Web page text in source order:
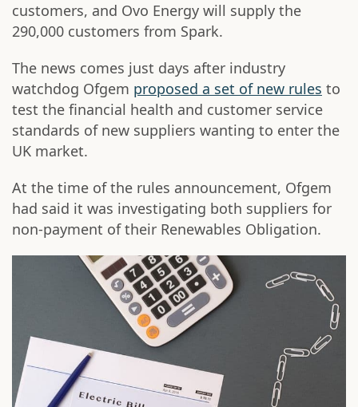
customers, and Ovo Energy will supply the
290,000 customers from Spark.
The news comes just days after industry
watchdog Ofgem proposed a set of new rules to
test the financial health and customer service
standards of new suppliers wanting to enter the
UK market.
At the time of the rules announcement, Ofgem
had said it was investigating both suppliers for
non-payment of their Renewables Obligation.